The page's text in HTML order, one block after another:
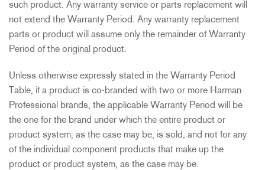
such product. Any warranty service or parts replacement will
not extend the Warranty Period. Any warranty replacement
parts or product will assume only the remainder of Warranty
Period of the original product.
Unless otherwise expressly stated in the Warranty Period
Table, if a product is co-branded with two or more Harman
Professional brands, the applicable Warranty Period will be
the one for the brand under which the entire product or
product system, as the case may be, is sold, and not for any
of the individual component products that make up the
product or product system, as the case may be.